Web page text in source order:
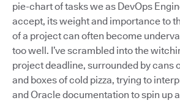
pie-chart of tasks we as DevOps
accept, its weight and importance to
of a project can often become
too well. I’ve scrambled into the
project deadline, surrounded by cans
and boxes of cold pizza, trying to
and Oracle documentation to spin up